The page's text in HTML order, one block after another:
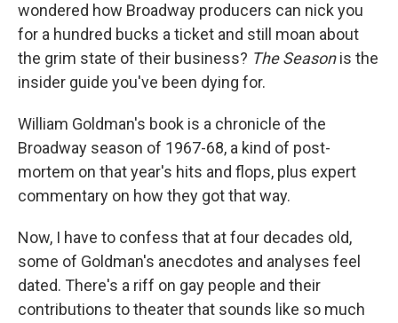
wondered how Broadway producers can nick you
for a hundred bucks a ticket and still moan about
the grim state of their business? The Seasonis the
insider guide you've been dying for.
William Goldman's book is a chronicle of the
Broadway season of 1967-68, a kind of post-
mortem on that year's hits and flops, plus expert
commentary on how they got that way.
Now, I have to confess that at four decades old,
some of Goldman's anecdotes and analyses feel
dated. There's a riff on gay people and their
contributions to theater that sounds like so much